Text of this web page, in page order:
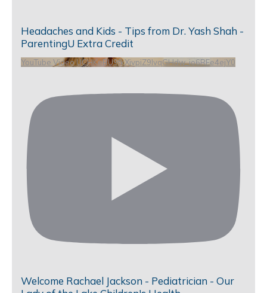
Headaches and Kids - Tips from Dr. Yash Shah -
ParentingU Extra Credit
YouTube Video UCHKeBU9fkXjvpiZ9IvqGHdw_io6RFe4ejY0
Welcome Rachael Jackson - Pediatrician - Our